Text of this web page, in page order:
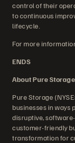
control of their
to continuous
lifecycle.
For more
ENDS
About Pure Storage
Pure Storage
businesses in ways
disruptive,
customer-friendly
transformation for